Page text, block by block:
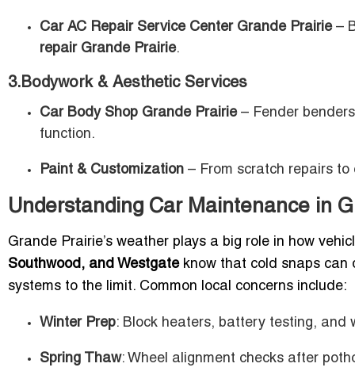
Car AC Repair Service Center Grande Prairie–
repair Grande Prairie.
3.Bodywork & Aesthetic Services
Car Body Shop Grande Prairie– Fender
function.
Paint & Customization – From scratch repairs to
Understanding Car Maintenance in
Grande Prairie’s weather plays a big role in how
Southwood, and Westgateknow that cold snaps can
systems to the limit. Common local concerns include:
Winter Prep: Block heaters, battery testing, and
Spring Thaw: Wheel alignment checks after